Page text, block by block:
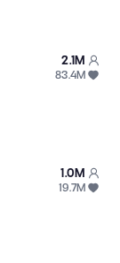
2.1M
83.4M
1.0M
19.7M